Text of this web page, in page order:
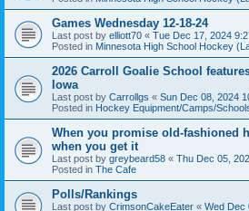
Games Wednesday 12-18-24
Last post by elliott70 « Tue Dec 17, 2024
Posted in Minnesota High School Hockey
2026 Carroll Goalie School
Iowa
Last post by Carrollgs « Sun Dec 08, 2024
Posted in Hockey Equipment/Camps/
When you promise old-fashioned
when you get it
Last post by greybeard58 « Thu Dec 05,
Posted in The Cafe
Polls/Rankings
Last post by CrimsonCakeEater « Wed Dec